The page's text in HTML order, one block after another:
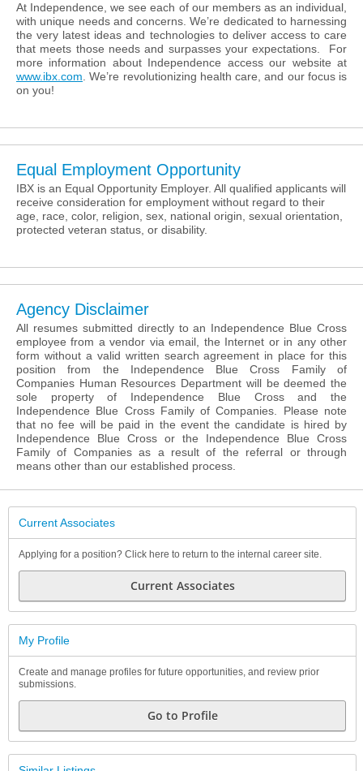
At Independence, we see each of our members as an individual,
with unique needs and concerns. We’re dedicated to harnessing
the very latest ideas and technologies to deliver access to care
that meets those needs and surpasses your expectations. For
more information about Independence access our website at
www.ibx.com . We’re revolutionizing health care, and our focus is
on you!
Equal Employment Opportunity
IBX is an Equal Opportunity Employer. All qualified applicants will
receive consideration for employment without regard to their
age, race, color, religion, sex, national origin, sexual orientation,
protected veteran status, or disability.
Agency Disclaimer
All resumes submitted directly to an Independence Blue Cross
employee from a vendor via email, the Internet or in any other
form without a valid written search agreement in place for this
position from the Independence Blue Cross Family of
Companies Human Resources Department will be deemed the
sole property of Independence Blue Cross and the
Independence Blue Cross Family of Companies. Please note
that no fee will be paid in the event the candidate is hired by
Independence Blue Cross or the Independence Blue Cross
Family of Companies as a result of the referral or through
means other than our established process.
Current Associates
Applying for a position? Click here to return to the internal career site.
Current Associates
My Profile
Create and manage profiles for future opportunities, and review prior
submissions.
Go to Profile